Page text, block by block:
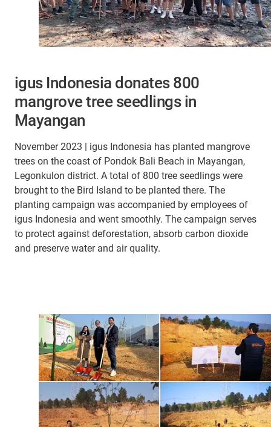
igus Indonesia donates 800
mangrove tree seedlings in
Mayangan
November 2023 | igus Indonesia has planted mangrove
trees on the coast of Pondok Bali Beach in Mayangan,
Legonkulon district. A total of 800 tree seedlings were
brought to the Bird Island to be planted there. The
planting campaign was accompanied by employees of
igus Indonesia and went smoothly. The campaign serves
to protect against deforestation, absorb carbon dioxide
and preserve water and air quality.